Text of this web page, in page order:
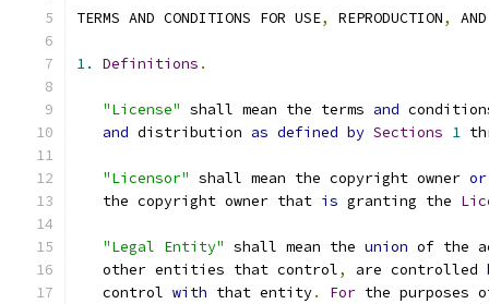
TERMS AND CONDITIONS FOR USE, REPRODUCTION,
1. Definitions .
"License" shall mean the terms and
and distribution as defined by Sections 1
"Licensor" shall mean the copyright owner or
   the copyright owner that
is granting the
"Legal Entity" shall mean the union of the
   other entities that control
, are controlled
   control
with that entity. For the purposes